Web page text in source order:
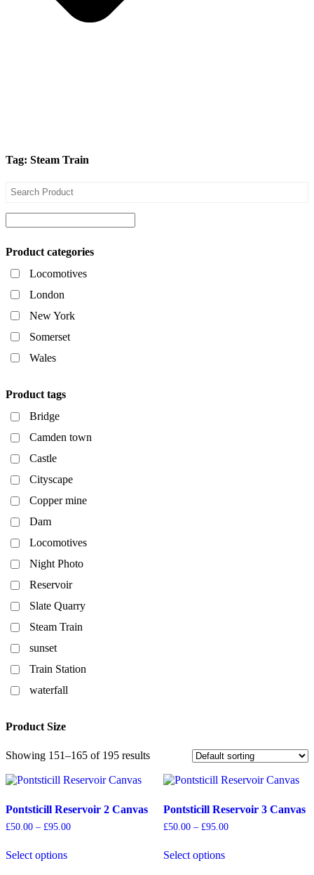
Tag: Steam Train
Product categories
Locomotives
London
New York
Somerset
Wales
Product tags
Bridge
Camden town
Castle
Cityscape
Copper mine
Dam
Locomotives
Night Photo
Reservoir
Slate Quarry
Steam Train
sunset
Train Station
waterfall
Product Size
Showing 151–165 of 195 results
Pontsticill Reservoir 2 Canvas
£50.00 – £95.00Price
Select options
Pontsticill Reservoir 3 Canvas
£50.00 – £95.00Price
Select options